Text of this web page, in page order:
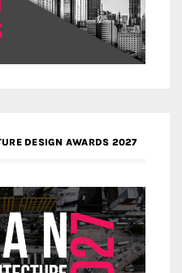
DESIGN AWARDS 2027